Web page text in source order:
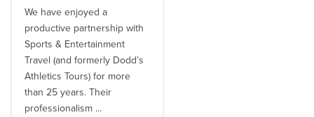
We have enjoyed a
productive partnership with
Sports & Entertainment
Travel (and formerly Dodd’s
Athletics Tours) for more
than 25 years. Their
professionalism ...